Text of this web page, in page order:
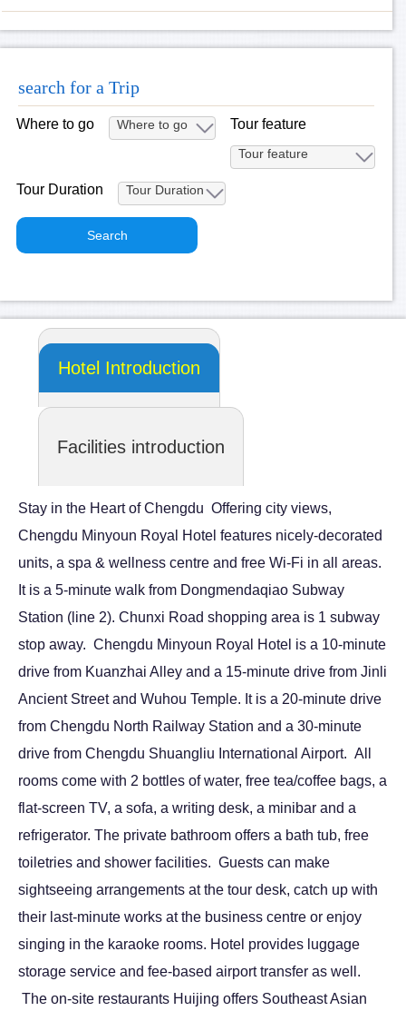
search for a Trip
Where to go Tour feature
Tour Duration
Hotel Introduction
Facilities introduction
Stay in the Heart of Chengdu Offering city views,
Chengdu Minyoun Royal Hotel features nicely-decorated
units, a spa & wellness centre and free Wi-Fi in all areas.
It is a 5-minute walk from Dongmendaqiao Subway
Station (line 2). Chunxi Road shopping area is 1 subway
stop away. Chengdu Minyoun Royal Hotel is a 10-minute
drive from Kuanzhai Alley and a 15-minute drive from Jinli
Ancient Street and Wuhou Temple. It is a 20-minute drive
from Chengdu North Railway Station and a 30-minute
drive from Chengdu Shuangliu International Airport. All
rooms come with 2 bottles of water, free tea/coffee bags, a
flat-screen TV, a sofa, a writing desk, a minibar and a
refrigerator. The private bathroom offers a bath tub, free
toiletries and shower facilities. Guests can make
sightseeing arrangements at the tour desk, catch up with
their last-minute works at the business centre or enjoy
singing in the karaoke rooms. Hotel provides luggage
storage service and fee-based airport transfer as well.
The on-site restaurants Huijing offers Southeast Asian